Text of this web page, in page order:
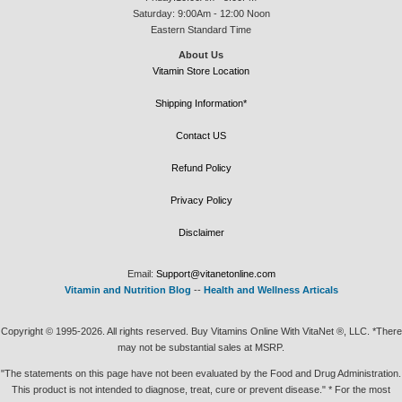
Saturday: 9:00Am - 12:00 Noon
Eastern Standard Time
About Us
Vitamin Store Location
Shipping Information*
Contact US
Refund Policy
Privacy Policy
Disclaimer
Email: Support@vitanetonline.com
Vitamin and Nutrition Blog -- Health and Wellness Articals
Copyright © 1995-2026. All rights reserved. Buy Vitamins Online With VitaNet ®, LLC. *There
may not be substantial sales at MSRP.
"The statements on this page have not been evaluated by the Food and Drug Administration.
This product is not intended to diagnose, treat, cure or prevent disease." * For the most